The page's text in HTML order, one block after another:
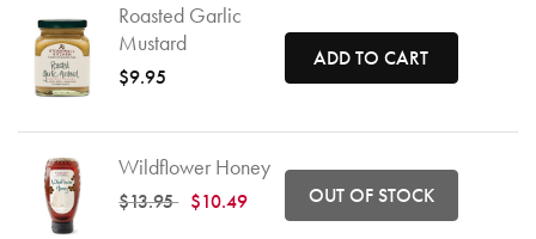
Roasted Garlic
Mustard
$9.95
ADD TO CART
Wildflower Honey
Price reduced from
$13.95to $10.49 OUT OF STOCK